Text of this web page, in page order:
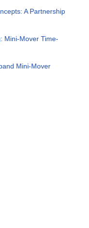
A Partnership
Mini-Mover Time-
Mini-Mover